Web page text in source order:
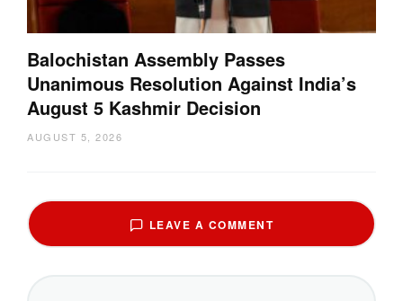
Balochistan Assembly Passes
Unanimous Resolution Against India’s
August 5 Kashmir Decision
AUGUST 5, 2026
LEAVE A COMMENT